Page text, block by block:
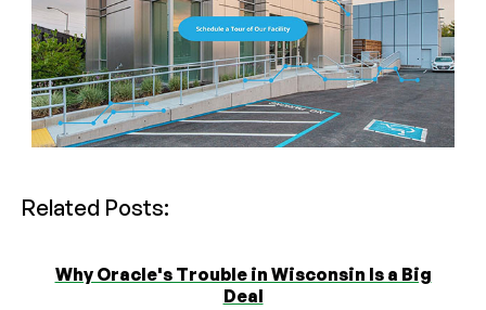
Related Posts:
Why Oracle's Trouble in Wisconsin Is a Big
Deal